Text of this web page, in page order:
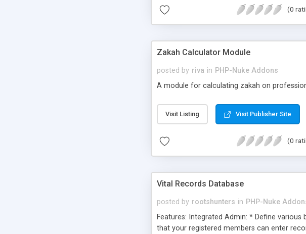
(0
Zakah Calculator Module
posted by riva in PHP-Nuke Addons
A module for calculating zakah on
Visit Listing Visit Publisher Site
(0
Vital Records Database
posted by rootshunters in PHP-Nuke
Features: Integrated Admin: * Define
that your registered members can enter